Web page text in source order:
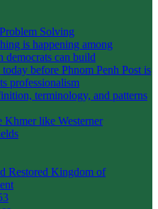
Solving
is happening among
democrats can build
before Phnom Penh Post is
professionalism
terminology, and patterns
Khmer like Westerner
Restored Kingdom of